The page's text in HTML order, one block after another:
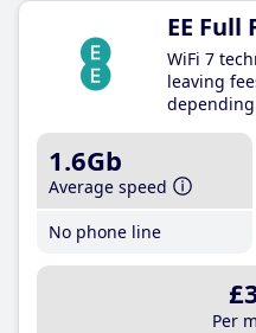
EE Full
WiFi 7
leaving
1.6Gb
Average speed
No phone line
Per